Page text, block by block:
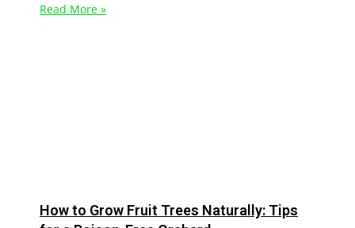
Read More »
How to Grow Fruit Trees Naturally: Tips